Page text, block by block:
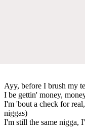
Ayy, before I brush my
I be gettin' money,
I'm 'bout a check for
niggas)
I'm still the same nigga,